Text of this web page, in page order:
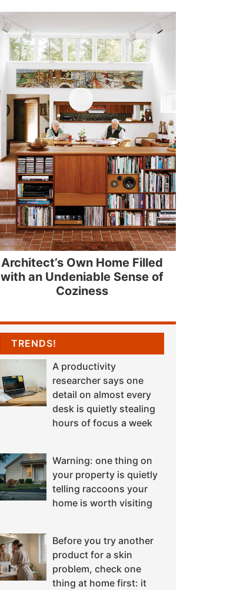
Architect’s Own Home Filled
with an Undeniable Sense of
Coziness
TRENDS!
A productivity
researcher says one
detail on almost every
desk is quietly stealing
hours of focus a week
Warning: one thing on
your property is quietly
telling raccoons your
home is worth visiting
Before you try another
product for a skin
problem, check one
thing at home first: it